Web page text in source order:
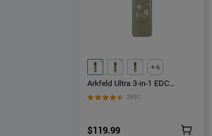
6
Arkfeld Ultra 3-in-1 EDC
Flashlight with O-aluminum
Material
2691
$119.99